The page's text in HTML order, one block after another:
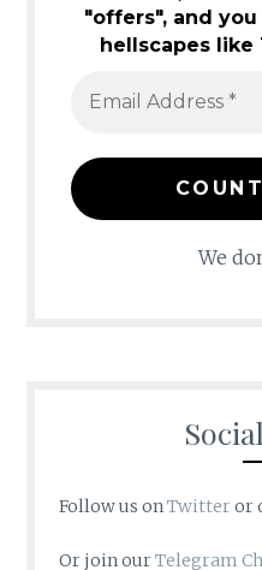
"offers", and
hellscapes
We
Follow us onTwitteror
Or join ourTelegram